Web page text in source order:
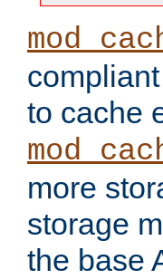
to cache
more
storage
the base